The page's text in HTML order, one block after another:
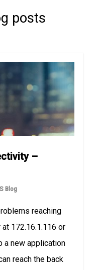
posts
–
Blog
reaching
172.16.1.116 or
a new application
reach the back